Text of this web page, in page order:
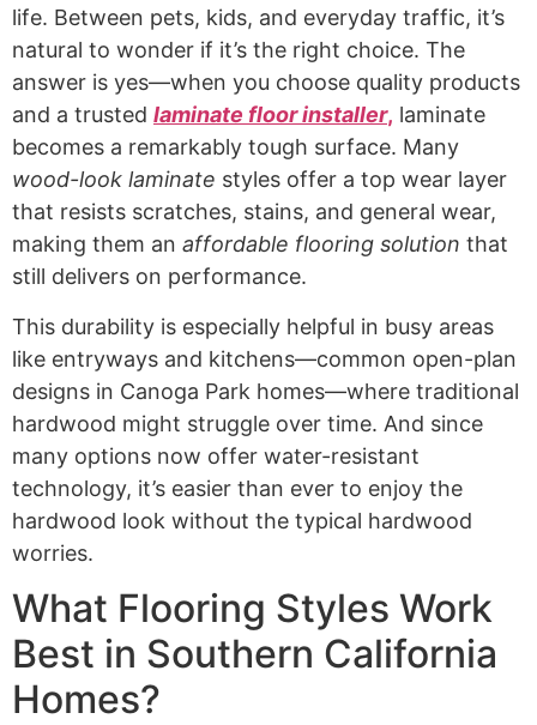
life. Between pets, kids, and everyday traffic, it’s
natural to wonder if it’s the right choice. The
answer is yes—when you choose quality products
and a trusted laminate floor installer, laminate
becomes a remarkably tough surface. Many
wood-look laminate styles offer a top wear layer
that resists scratches, stains, and general wear,
making them an affordable flooring solution that
still delivers on performance.
This durability is especially helpful in busy areas
like entryways and kitchens—common open-plan
designs in Canoga Park homes—where traditional
hardwood might struggle over time. And since
many options now offer water-resistant
technology, it’s easier than ever to enjoy the
hardwood look without the typical hardwood
worries.
What Flooring Styles Work
Best in Southern California
Homes?